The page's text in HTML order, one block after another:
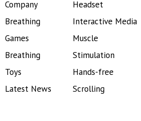
Company
Breathing
Games
Breathing
Toys
Latest News
Headset
Interactive Media
Muscle
Stimulation
Hands-free
Scrolling